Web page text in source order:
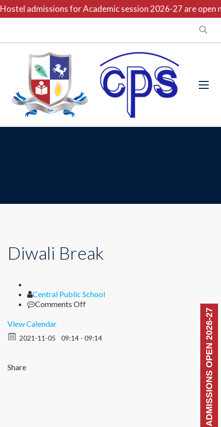
admissions for Academic session 2026-27 are open
ADMISSIONS OPEN 2026-27
Diwali Break
Author
Central Public School
Comments Offon
View Calendar
2021-11-05 09:14 - 09:14
Share